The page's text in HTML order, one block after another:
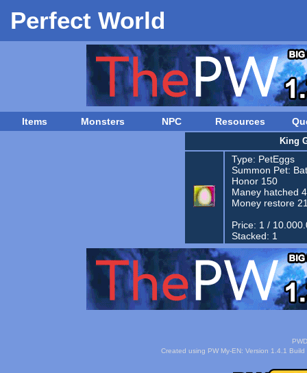
Perfect World
Items Monsters NPC Resources
King
Type: PetEggs
Summon Pet:
Honor 150
Maney hatched
Money restore
Price: 1 /
Stacked: 1
Created using PW My-EN: Version 1.4.1